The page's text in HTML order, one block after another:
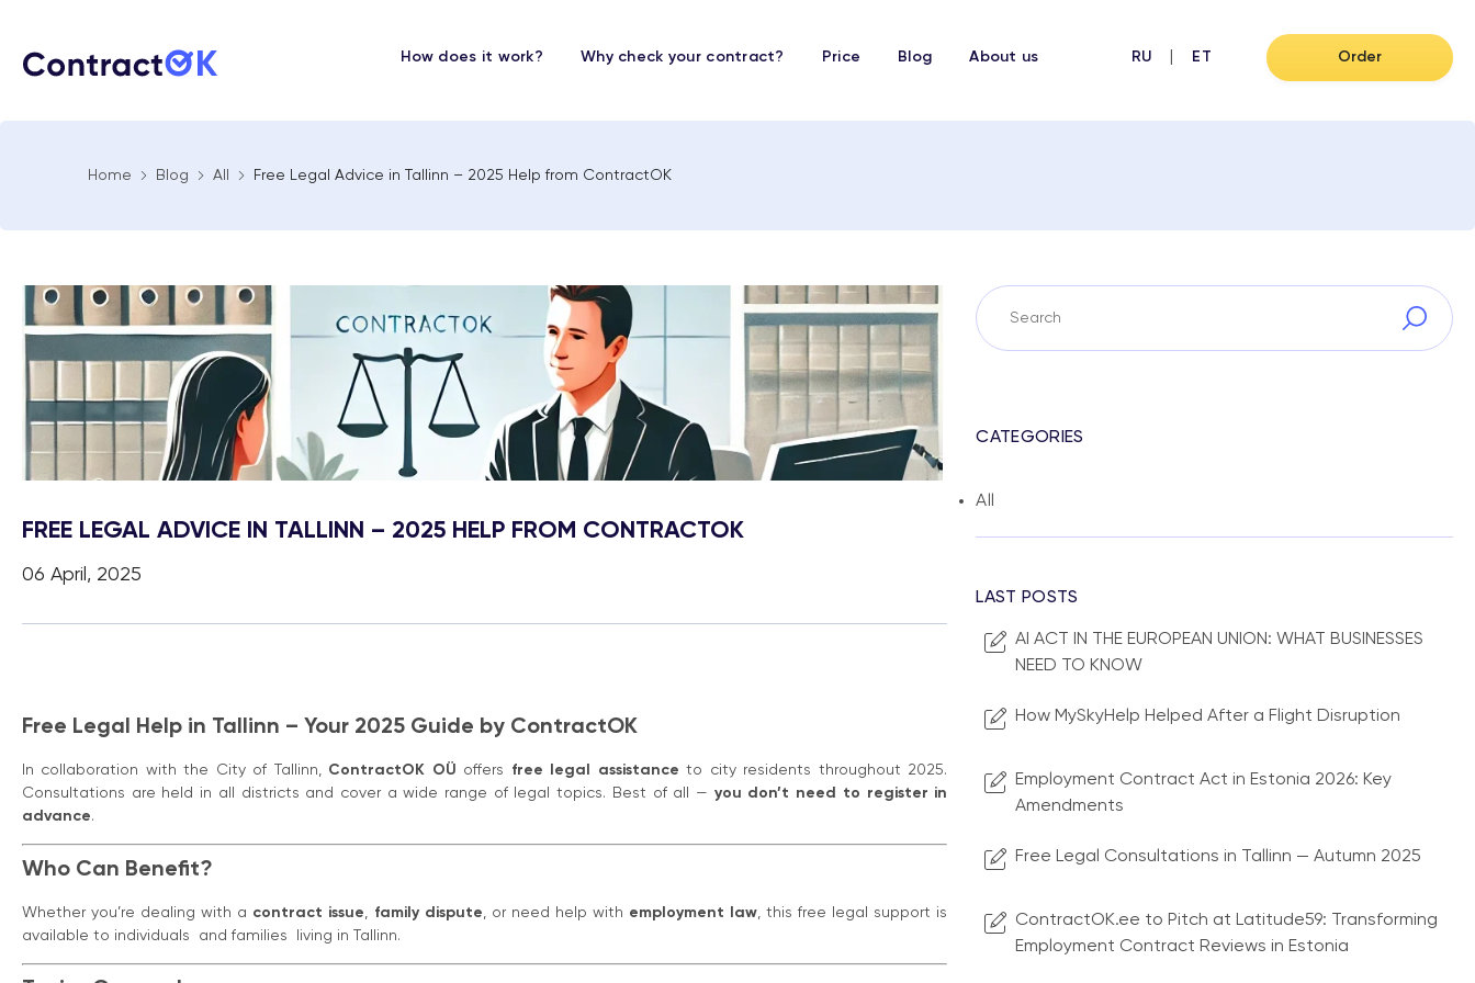
How does it work? Why check your contract? Price Blog About us RU ET Order
Home Blog All Free Legal Advice in Tallinn – 2025 Help from ContractOK
FREE LEGAL ADVICE IN TALLINN – 2025 HELP FROM CONTRACTOK
06 April, 2025
Free Legal Help in Tallinn – Your 2025 Guide by ContractOK
In collaboration with the City of Tallinn, ContractOK OÜ offers free legal assistance to city residents throughout 2025.
Consultations are held in all districts and cover a wide range of legal topics. Best of all — you don’t need to register in
advance.
Who Can Benefit?
Whether you’re dealing with a contract issue, family dispute, or need help with employment law, this free legal support is
available to individuals and families living in Tallinn.
CATEGORIES
All
LAST POSTS
AI ACT IN THE EUROPEAN UNION: WHAT BUSINESSES
NEED TO KNOW
How MySkyHelp Helped After a Flight Disruption
Employment Contract Act in Estonia 2026: Key
Amendments
Free Legal Consultations in Tallinn — Autumn 2025
ContractOK.ee to Pitch at Latitude59: Transforming
Employment Contract Reviews in Estonia